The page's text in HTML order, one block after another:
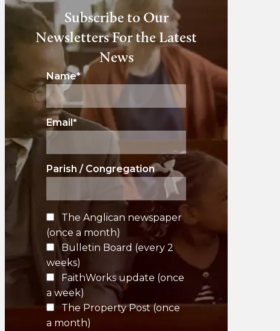
Subscribe to Our
Newsletters For the Latest
News
Name*
Email*
Parish / Congregation
The Anglican newspaper
(once a month)
Bulletin Board (every 2
weeks)
FaithWorks update (once
a week)
The Property Post (once
a month)